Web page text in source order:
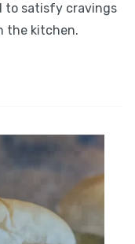
to satisfy cravings
the kitchen.